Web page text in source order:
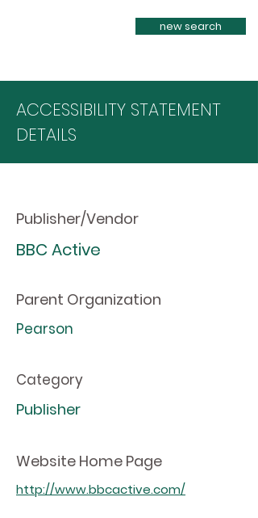
new search
ACCESSIBILITY STATEMENT
DETAILS
Publisher/Vendor
BBC Active
Parent Organization
Pearson
Category
Publisher
Website Home Page
http://www.bbcactive.com/